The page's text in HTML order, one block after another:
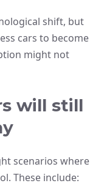
shift, but
cars to become
might not
will still
scenarios where
These include: